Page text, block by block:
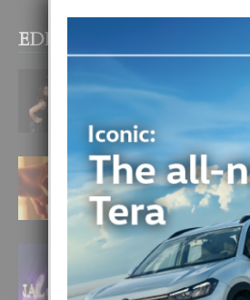
EDITOR PICKS
RA BEAUTY
DI UN GRAN SOÑO”
E TEORIA DI TRES
4 August, 2026
FILIPINA TA
CORONA DI MISS
1 August, 2026